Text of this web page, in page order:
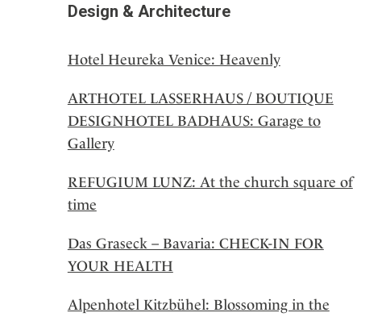
Design & Architecture
Hotel Heureka Venice: Heavenly
ARTHOTEL LASSERHAUS / BOUTIQUE
DESIGNHOTEL BADHAUS: Garage to
Gallery
REFUGIUM LUNZ: At the church square of
time
Das Graseck – Bavaria: CHECK-IN FOR
YOUR HEALTH
Alpenhotel Kitzbühel: Blossoming in the